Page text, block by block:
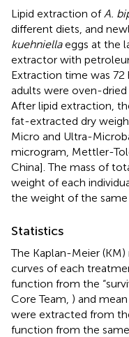
Lipid extraction of A.
different diets, and
kuehniellaeggs at the
extractor with
Extraction time was 72
adults were oven-dried
After lipid extraction,
fat-extracted dry
Micro and Ultra-
microgram, Mettler-
China]. The mass of
weight of each
the weight of the
Statistics
The Kaplan-Meier
curves of each
function from the
Core Team, ) and
were extracted from
function from the